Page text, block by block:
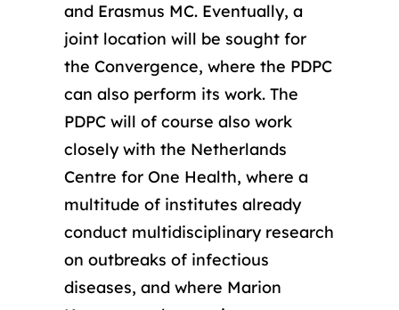
and Erasmus MC. Eventually, a
joint location will be sought for
the Convergence, where the PDPC
can also perform its work. The
PDPC will of course also work
closely with the Netherlands
Centre for One Health, where a
multitude of institutes already
conduct multidisciplinary research
on outbreaks of infectious
diseases, and where Marion